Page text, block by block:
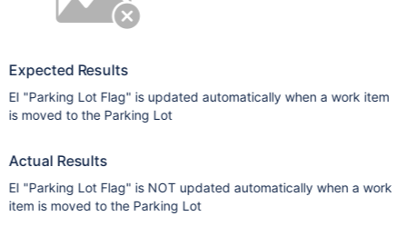
Expected Results
EI "Parking Lot Flag" is updated automatically when a work item
is moved to the Parking Lot
Actual Results
EI "Parking Lot Flag" is NOT updated automatically when a work
item is moved to the Parking Lot